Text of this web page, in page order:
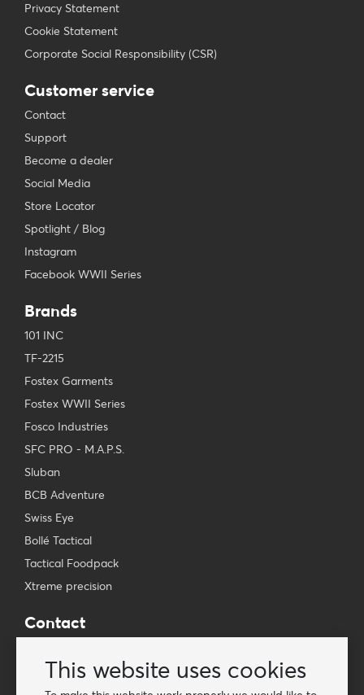
This website uses cookies
Privacy Statement
Cookie Statement
Corporate Social Responsibility (CSR)
Customer service
Contact
Support
Become a dealer
Social Media
Store Locator
Spotlight / Blog
Instagram
Facebook WWII Series
Brands
101 INC
TF-2215
Fostex Garments
Fostex WWII Series
Fosco Industries
SFC PRO - M.A.P.S.
Sluban
BCB Adventure
Swiss Eye
Bollé Tactical
Tactical Foodpack
Xtreme precision
Contact
E-mail: info@vanosimports.nl